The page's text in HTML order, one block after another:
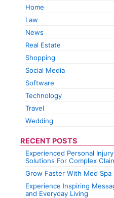
Home
Law
News
Real Estate
Shopping
Social Media
Software
Technology
Travel
Wedding
RECENT POSTS
Experienced Personal
Solutions For Complex
Grow Faster With Med Spa
Experience Inspiring
and Everyday Living